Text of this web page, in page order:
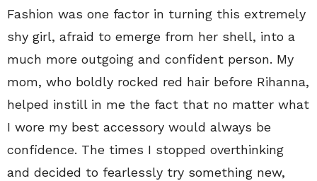
Fashion was one factor in turning this extremely
shy girl, afraid to emerge from her shell, into a
much more outgoing and confident person. My
mom, who boldly rocked red hair before Rihanna,
helped instill in me the fact that no matter what
I wore my best accessory would always be
confidence. The times I stopped overthinking
and decided to fearlessly try something new,